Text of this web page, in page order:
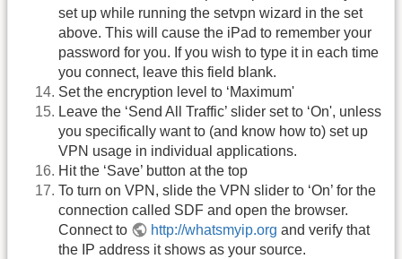
set up while running the setvpn wizard in the set
above. This will cause the iPad to remember your
password for you. If you wish to type it in each time
you connect, leave this field blank.
Set the encryption level to ‘Maximum'
Leave the ‘Send All Traffic’ slider set to ‘On', unless
you specifically want to (and know how to) set up
VPN usage in individual applications.
Hit the ‘Save’ button at the top
To turn on VPN, slide the VPN slider to ‘On’ for the
connection called SDF and open the browser.
Connect to
http://whatsmyip.org and verify that
the IP address it shows as your source.